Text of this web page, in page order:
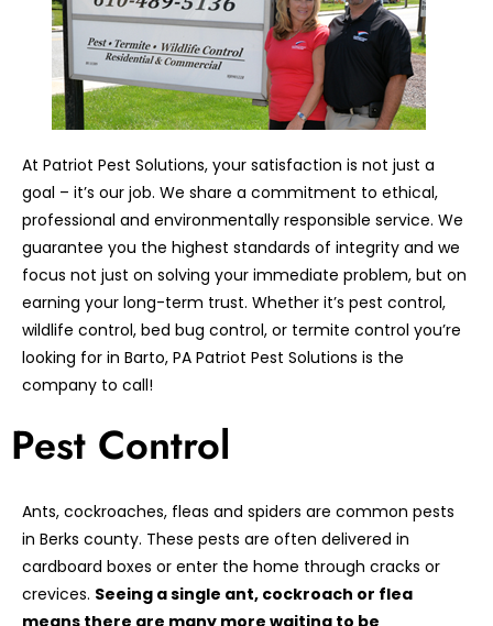
At Patriot Pest Solutions, your satisfaction is not just a
goal – it’s our job. We share a commitment to ethical,
professional and environmentally responsible service. We
guarantee you the highest standards of integrity and we
focus not just on solving your immediate problem, but on
earning your long-term trust. Whether it’s pest control,
wildlife control, bed bug control, or termite control you’re
looking for in Barto, PA Patriot Pest Solutions is the
company to call!
Pest Control
Ants, cockroaches, fleas and spiders are common pests
in Berks county. These pests are often delivered in
cardboard boxes or enter the home through cracks or
crevices. Seeing a single ant, cockroach or flea